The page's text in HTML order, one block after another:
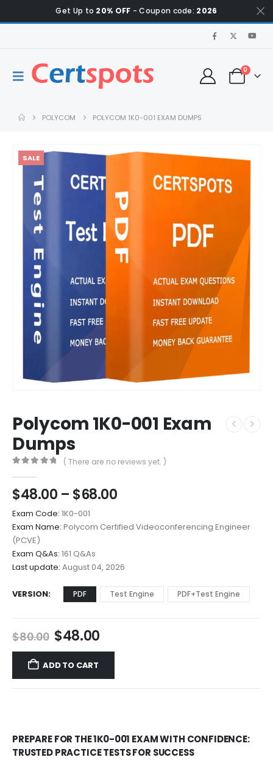
Get Up to 20% OFF - Coupon code: 2026
0
POLYCOM POLYCOM 1K0-001 EXAM DUMPS
SALE
Polycom 1K0-001 Exam
Dumps
( There are no reviews yet. )
$48.00 – $68.00Price
$48.00
through
Exam Code: 1K0-001
Exam Name: Polycom Certified Videoconferencing Engineer
(PCVE)
Exam Q&As: 161 Q&As
Last update: August 04, 2026
VERSION PDF Test Engine PDF+Test Engine
$80.00 Original
price
was:
$80.00.
$48.00Current
price
$48.00.
ADD TO CART
PREPARE FOR THE 1K0-001 EXAM WITH CONFIDENCE:
TRUSTED PRACTICE TESTS FOR SUCCESS